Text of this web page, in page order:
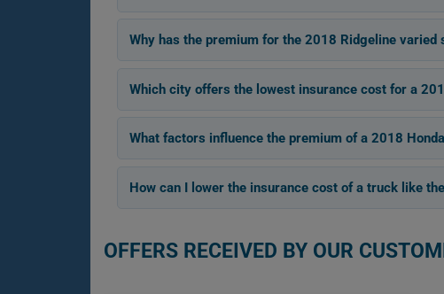
Why has the premium for the 2018 Ridgeline varied
Which city offers the lowest insurance cost for a
What factors influence the premium of a 2018
How can I lower the insurance cost of a truck like
OFFERS RECEIVED BY OUR